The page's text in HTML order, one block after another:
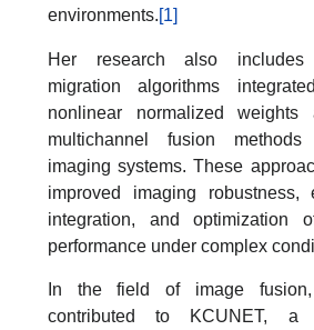
environments.[1]
Her research also includes
migration algorithms
nonlinear normalized weights
multichannel fusion
imaging systems. These
improved imaging robustness,
integration, and optimization
performance under complex
In the field of image
contributed to KCUNET, a